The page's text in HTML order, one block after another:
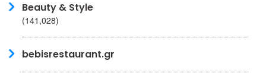
Beauty & Style
(141,028)
bebisrestaurant.gr